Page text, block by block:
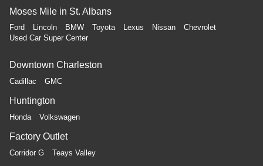
Moses Mile in St. Albans
Ford Lincoln BMW Toyota Lexus Nissan
Chevrolet
Used Car Super Center
Downtown Charleston
Cadillac GMC
Huntington
Honda Volkswagen
Factory Outlet
Corridor G Teays Valley